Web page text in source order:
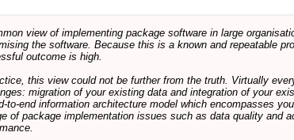
view of implementing package software in large
the software. Because this is a known and repeatable
outcome is high.
this view could not be further from the truth. Virtually
migration of your existing data and integration of your
to-end information architecture model which encompasses
of package implementation issues such as data quality and